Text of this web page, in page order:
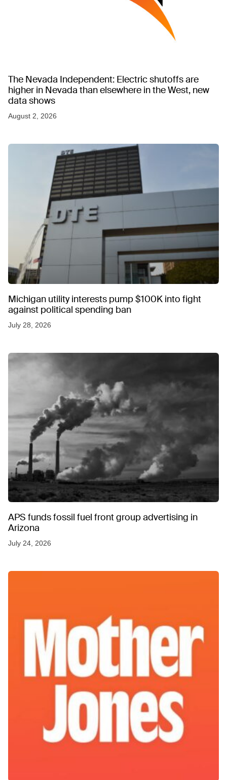
The Nevada Independent: Electric shutoffs are
higher in Nevada than elsewhere in the West, new
data shows
August 2, 2026
Michigan utility interests pump $100K into fight
against political spending ban
July 28, 2026
APS funds fossil fuel front group advertising in
Arizona
July 24, 2026